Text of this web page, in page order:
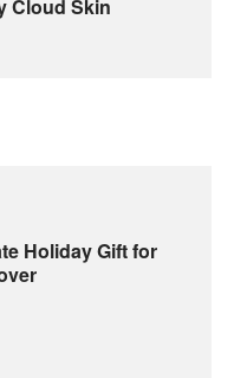
Cloud Skin
Holiday Gift for